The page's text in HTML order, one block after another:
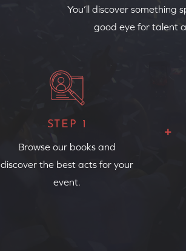
You’ll discover something
good eye for talent
STEP 1
Browse our books and
discover the best acts for your
event.